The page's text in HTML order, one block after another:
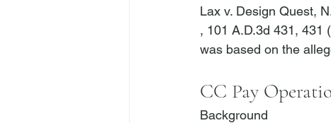
Lax v. Design Quest,
, 101 A.D.3d 431, 431
CC Pay
Background